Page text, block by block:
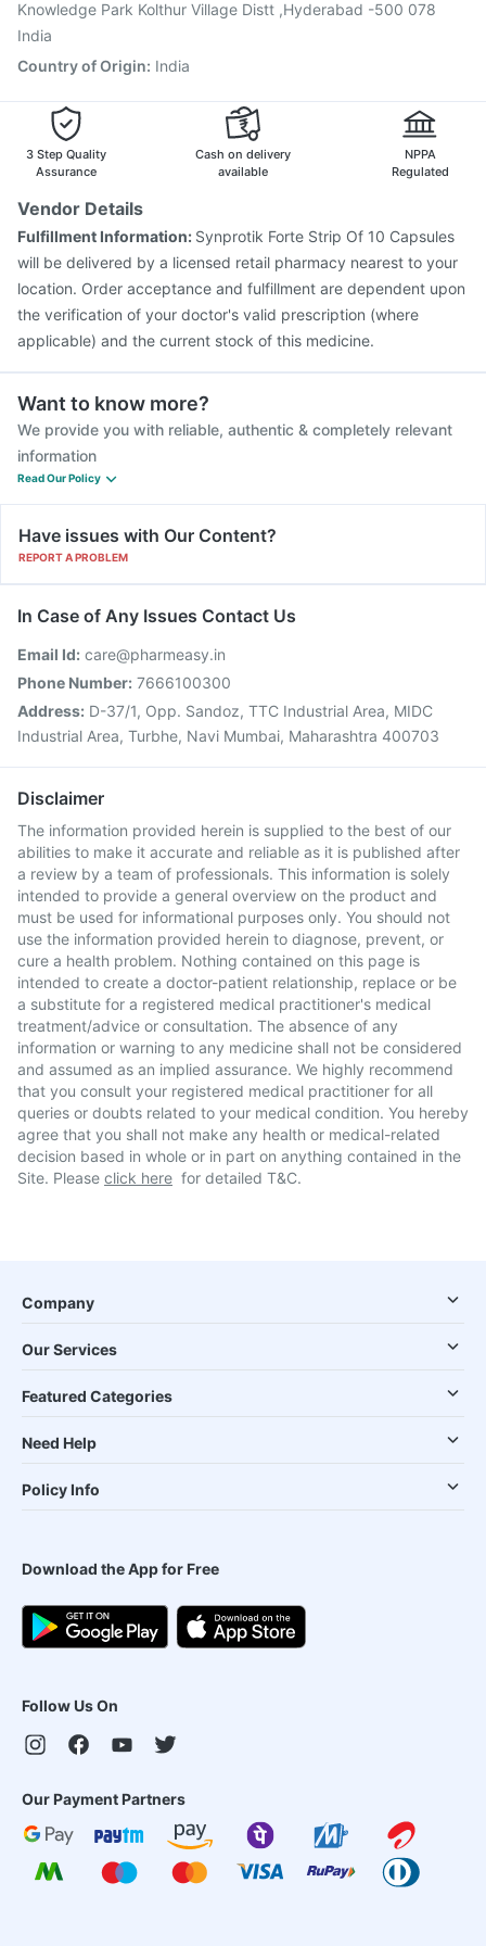
Knowledge Park Kolthur Village Distt ,Hyderabad -500 078
India
Country of Origin: India
3 Step Quality
Assurance
Cash on delivery
available
NPPA
Regulated
Vendor Details
Fulfillment Information: Synprotik Forte Strip Of 10 Capsules
will be delivered by a licensed retail pharmacy nearest to your
location. Order acceptance and fulfillment are dependent upon
the verification of your doctor's valid prescription (where
applicable) and the current stock of this medicine.
Want to know more?
We provide you with reliable, authentic & completely relevant
information
Read Our Policy
Have issues with Our Content?
REPORT A PROBLEM
In Case of Any Issues Contact Us
Email Id: care@pharmeasy.in
Phone Number: 7666100300
Address: D-37/1, Opp. Sandoz, TTC Industrial Area, MIDC
Industrial Area, Turbhe, Navi Mumbai, Maharashtra 400703
Disclaimer
The information provided herein is supplied to the best of our
abilities to make it accurate and reliable as it is published after
a review by a team of professionals. This information is solely
intended to provide a general overview on the product and
must be used for informational purposes only. You should not
use the information provided herein to diagnose, prevent, or
cure a health problem. Nothing contained on this page is
intended to create a doctor-patient relationship, replace or be
a substitute for a registered medical practitioner's medical
treatment/advice or consultation. The absence of any
information or warning to any medicine shall not be considered
and assumed as an implied assurance. We highly recommend
that you consult your registered medical practitioner for all
queries or doubts related to your medical condition. You hereby
agree that you shall not make any health or medical-related
decision based in whole or in part on anything contained in the
Site. Please click here for detailed T&C.
Company
Our Services
Featured Categories
Need Help
Policy Info
Download the App for Free
Follow Us On
Our Payment Partners